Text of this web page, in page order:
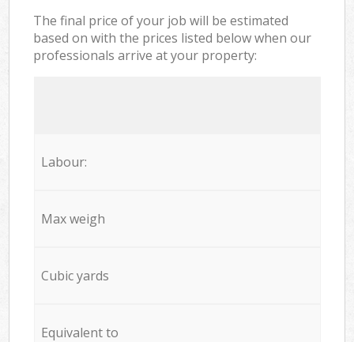
The final price of your job will be estimated
based on with the prices listed below when our
professionals arrive at your property:
Labour:
Max weigh
Cubic yards
Equivalent to